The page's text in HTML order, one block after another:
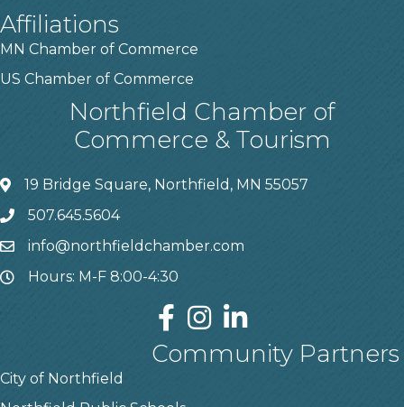
Affiliations
MN Chamber of Commerce
US Chamber of Commerce
Northfield Chamber of
Commerce & Tourism
19 Bridge Square, Northfield, MN 55057
507.645.5604
info@northfieldchamber.com
Hours: M-F 8:00-4:30
Community Partners
City of Northfield